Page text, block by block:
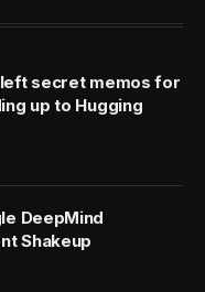
about the inventor